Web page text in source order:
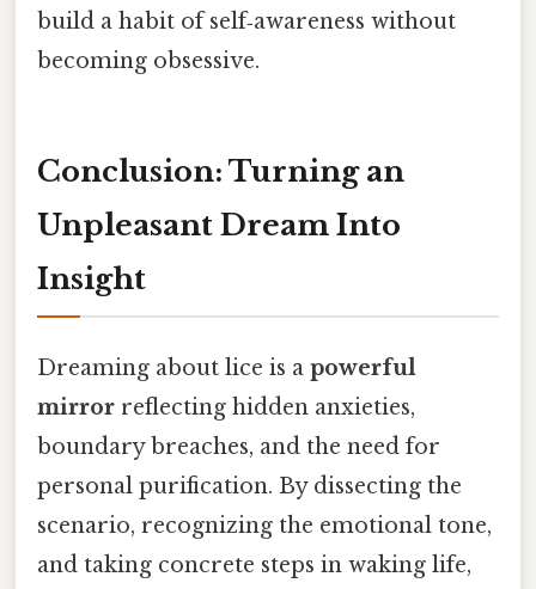
build a habit of self‑awareness without
becoming obsessive.
Conclusion: Turning an
Unpleasant Dream Into
Insight
Dreaming about lice is a powerful
mirror reflecting hidden anxieties,
boundary breaches, and the need for
personal purification. By dissecting the
scenario, recognizing the emotional tone,
and taking concrete steps in waking life,